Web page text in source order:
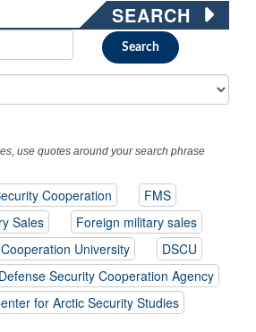
SEARCH
use quotes around your search phrase
Cooperation
FMS
Sales
Foreign military sales
University
DSCU
Defense Security Cooperation Agency
for Arctic Security Studies